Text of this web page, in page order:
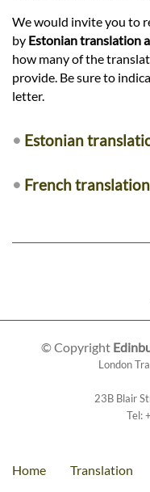
We would invite you to
by Estonian translation
how many of the
provide. Be sure to
letter.
• Estonian
• French
© Copyright
London
23B Blair
Tel:
Home Translation